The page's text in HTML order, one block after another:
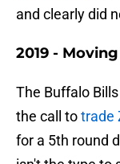
and clearly did
2019 -
The Buffalo
the call totrade
for a 5th round